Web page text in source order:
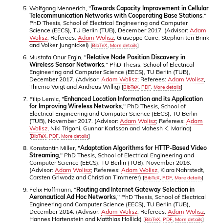
Wolfgang Mennerich, "Towards Capacity Improvement in Cellular
Telecommunication Networks with Cooperating Base Stations ,"
PhD Thesis, School of Electrical Engineering and Computer
Science (EECS), TU Berlin (TUB), December 2017. (Advisor: Adam
Wolisz; Referees: Adam Wolisz , Giuseppe Caire, Stephan ten Brink
and Volker Jungnickel) [BibTeX, More details]
Mustafa Onur Ergin, "Relative Node Position Discovery in
Wireless Sensor Networks ," PhD Thesis, School of Electrical
Engineering and Computer Science (EECS), TU Berlin (TUB),
December 2017. (Advisor: Adam Wolisz; Referees: Adam Wolisz
Thiemo Voigt and Andreas Willig) [BibTeX, PDF, More details]
Filip Lemic, "Enhanced Location Information and its Application
for Improving Wireless Networks ," PhD Thesis, School of
Electrical Engineering and Computer Science (EECS), TU Berlin
(TUB), November 2017. (Advisor: Adam Wolisz; Referees: Adam
Wolisz , Niki Trigoni, Gunnar Karlsson and Mahesh K. Marina)
[BibTeX, PDF, More details]
Konstantin Miller, "Adaptation Algorithms for HTTP-Based Video
Streaming ," PhD Thesis, School of Electrical Engineering and
Computer Science (EECS), TU Berlin (TUB), November 2016.
(Advisor: Adam Wolisz; Referees: Adam Wolisz , Klara Nahrstedt,
Carsten Griwodz and Christian Timmerer) [BibTeX, PDF, More details]
Felix Hoffmann, "Routing and Internet Gateway Selection in
Aeronautical Ad Hoc Networks ," PhD Thesis, School of Electrical
Engineering and Computer Science (EECS), TU Berlin (TUB),
December 2014. (Advisor: Adam Wolisz; Referees: Adam Wolisz
Hannes Hartenstein and Matthias Hollick) [BibTeX, PDF, More details]